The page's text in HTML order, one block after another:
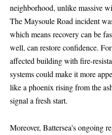
neighborhood, unlike massive
The Maysoule Road incident
which means recovery can be
well, can restore confidence.
affected building with fire-
systems could make it more
like a phoenix rising from the
signal a fresh start.
Moreover, Battersea’s ongoing